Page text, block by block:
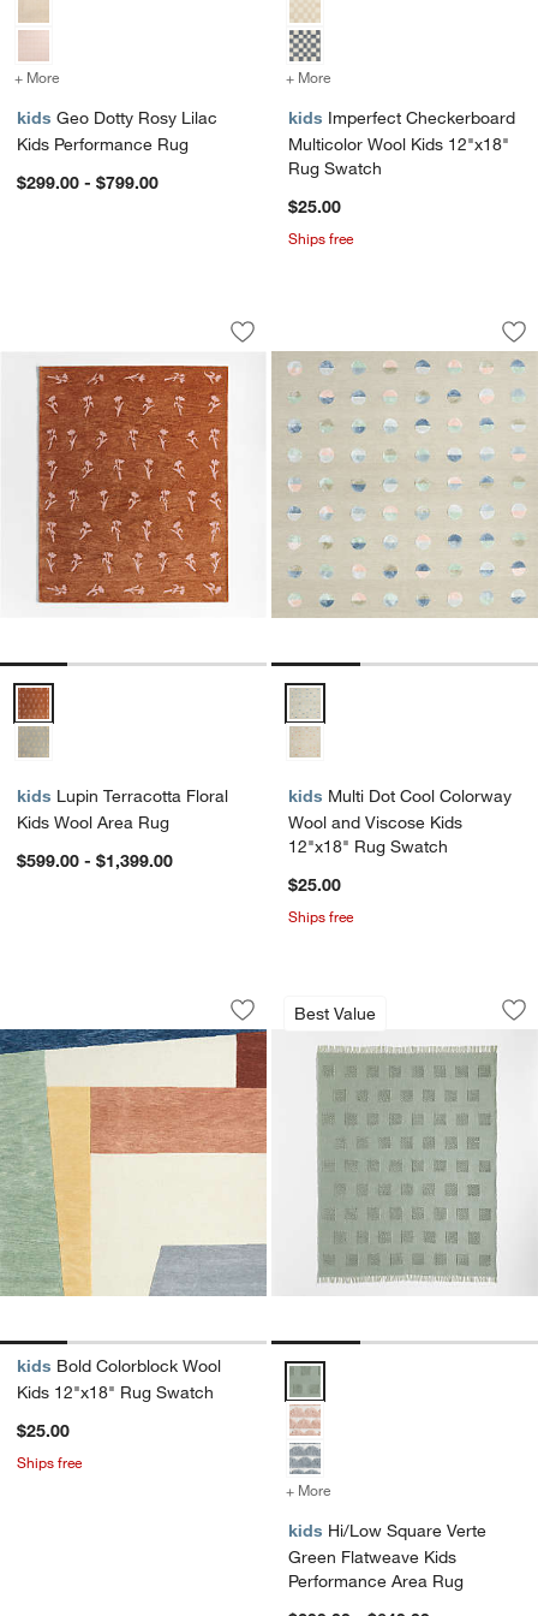
+ More for Geo Dotty Rosy Lilac Kids Performance Rug
kids Geo Dotty Rosy Lilac
Kids Performance Rug
$299.00 - $799.00
+ More
kids Imperfect Checkerboard
Multicolor Wool Kids 12"x18"
Rug Swatch
$25.00
Ships free
Lupin Terracotta Floral Kids Wool
Carousel showing item 1 through 1 of 4
Save to Favorites
Lupin Terracotta Floral Kids Wool
Lupin Terracotta Floral Kids Wool Area Rug Options
kids Lupin Terracotta Floral
Kids Wool Area Rug
$599.00 - $1,399.00
Multi Dot Cool
Carousel showing item 1 through
Multi Dot Cool Colorway Wool
kids Multi Dot Cool Colorway
Wool and Viscose Kids
12"x18" Rug Swatch
$25.00
Ships free
Bold Colorblock Wool Kids 12"x18"
Carousel showing item 1 through 1 of 4
Save to Favorites
Bold Colorblock Wool Kids 12"x18"
kids Bold Colorblock Wool
Kids 12"x18" Rug Swatch
$25.00
Ships free
Best Value
Hi/Low Square
Carousel showing item 1 through
Hi/Low Square Verte Green
+ More
kids Hi/Low Square Verte
Green Flatweave Kids
Performance Area Rug